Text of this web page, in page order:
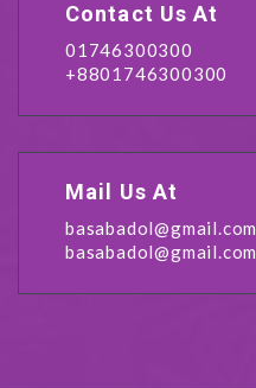
Contact Us At
01746300300
+8801746300300
Mail Us At
basabadol@gmail.com
basabadol@gmail.com